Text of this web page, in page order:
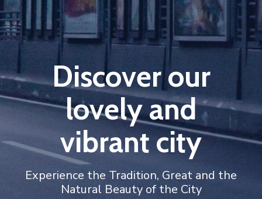
Discover our
lovely and
vibrant city
Experience the Tradition, Great and the
Natural Beauty of the City